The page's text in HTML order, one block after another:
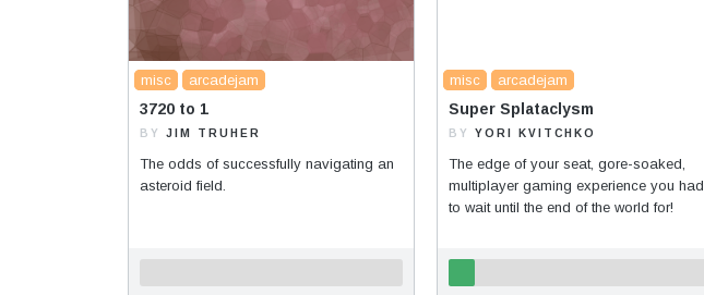
misc arcadejam
3720 to 1
BY JIM TRUHER
The odds of successfully navigating an
asteroid field.
misc arcadejam
Super Splataclysm
BY YORI KVITCHKO
The edge of your seat, gore-soaked,
multiplayer gaming experience you had
to wait until the end of the world for!